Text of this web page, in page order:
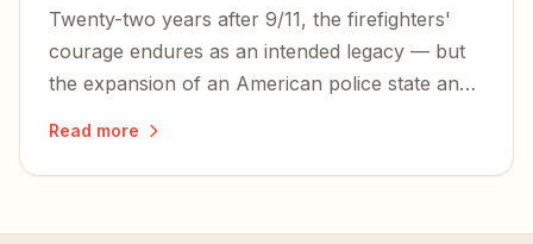
Twenty-two years after 9/11, the firefighters'
courage endures as an intended legacy — but
the expansion of an American police state and
Read more